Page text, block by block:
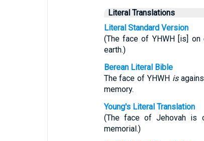
Literal Translations
Literal Standard Version
(The face of YHWH [is]
earth.)
Berean Literal Bible
The face of YHWH is
memory.
Young's Literal Translation
(The face of Jehovah is
memorial.)